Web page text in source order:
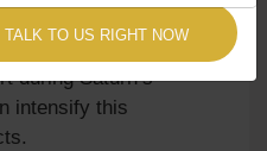
Consultation
during Saturn’s
intensify this
TALK TO US RIGHT NOW